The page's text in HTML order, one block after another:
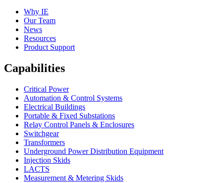
Why IE
Our Team
News
Resources
Product Support
Capabilities
Critical Power
Automation & Control Systems
Electrical Buildings
Portable & Fixed Substations
Relay Control Panels & Enclosures
Switchgear
Transformers
Underground Power Distribution Equipment
Injection Skids
LACTS
Measurement & Metering Skids